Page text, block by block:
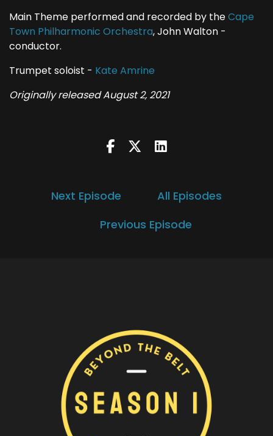
Main Theme performed and recorded by theCape
Town Philharmonic Orchestra, John Walton -
conductor.
Trumpet soloist - Kate Amrine
Originally released August 2, 2021
Next Episode
All Episodes
Previous Episode